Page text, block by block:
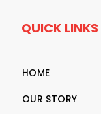
QUICK LINKS
HOME
OUR STORY